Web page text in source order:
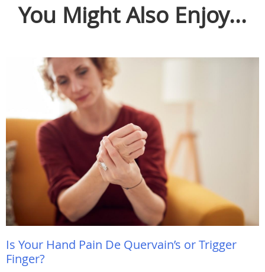
You Might Also Enjoy...
Is Your Hand Pain De Quervain’s or Trigger
Finger?